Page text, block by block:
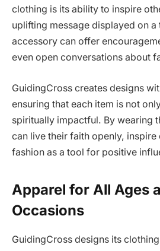
clothing is its ability to inspire
uplifting message displayed on
accessory can offer
even open conversations about
GuidingCross creates designs
ensuring that each item is not
spiritually impactful. By wearing
can live their faith openly, inspire
fashion as a tool for positive
Apparel for All Ages
Occasions
GuidingCross designs its